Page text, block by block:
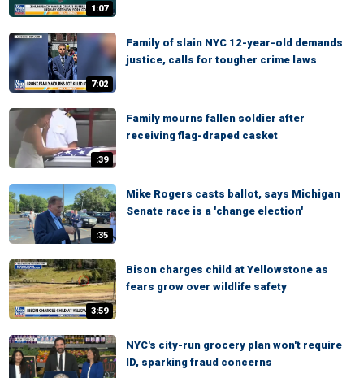
1:07
7:02
Family of slain NYC 12-year-old demands
justice, calls for tougher crime laws
:39
Family mourns fallen soldier after
receiving flag-draped casket
:35
Mike Rogers casts ballot, says Michigan
Senate race is a 'change election'
3:59
Bison charges child at Yellowstone as
fears grow over wildlife safety
NYC's city-run grocery plan won't require
ID, sparking fraud concerns